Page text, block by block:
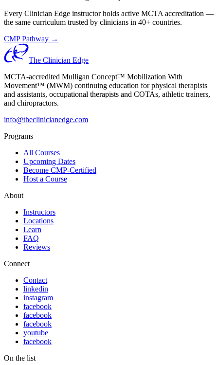
Every Clinician Edge instructor holds active MCTA accreditation —
the same curriculum trusted by clinicians in 40+ countries.
CMP Pathway →
The Clinician Edge
MCTA-accredited Mulligan Concept™ Mobilization With
Movement™ (MWM) continuing education for physical therapists
and assistants, occupational therapists and COTAs, athletic trainers,
and chiropractors.
info@theclinicianedge.com
Programs
All Courses
Upcoming Dates
Become CMP-Certified
Host a Course
About
Instructors
Locations
Learn
FAQ
Reviews
Connect
Contact
linkedin
instagram
facebook
facebook
facebook
youtube
facebook
On the list